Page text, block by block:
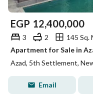
EGP 12,400,000
3 2
145 Sq.
Azad, 5th Settlement,
Email